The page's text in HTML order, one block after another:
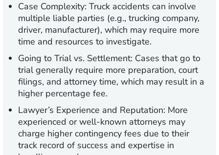
Case Complexity: Truck accidents can involve
multiple liable parties (e.g., trucking company,
driver, manufacturer), which may require more
time and resources to investigate.
Going to Trial vs. Settlement: Cases that go to
trial generally require more preparation, court
filings, and attorney time, which may result in a
higher percentage fee.
Lawyer’s Experience and Reputation: More
experienced or well-known attorneys may
charge higher contingency fees due to their
track record of success and expertise in